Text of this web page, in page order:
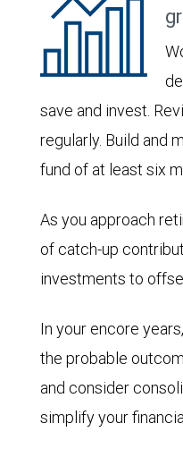
save and invest.
regularly. Build and
fund of at least six
As you approach
of catch-up
investments to
In your encore
the probable
and consider
simplify your